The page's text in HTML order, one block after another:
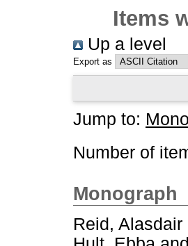
Items
Up a level
Export as
Jump to:
Number of
Monograph
Reid, Alasdair